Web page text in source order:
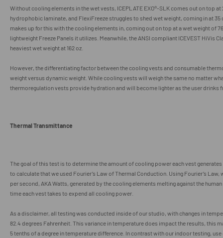
Without cooling elements in the wet vests, ICEPLATE EXO®-SLK comes out on top at
hydrophobic laminate, and FlexiFreeze struggles to shed wet weight, coming in at 35
makes up for this with the cooling elements in, coming out on top at a wet weight of
lightweight Freeze Panels it utilizes. Meanwhile, the ANSI compliant ICEVEST HiVis
heaviest wet weight at 162 oz.
However, the differentiating factor between the cooling vests and consumable
weight versus dynamic weight. While cooling vests will weigh the same no matter
thermoregulation vests provide hydration and will become lighter as the user drinks
Thermal Transmittance
The goal of this test is to determine the amount of cooling power each vest
to calculate that we used Fourier’s Law of Thermal Conduction. Using Fourier’s
per second, AKA Watts, generated by the cooling elements melting against the
time each vest takes to expend all cooling power.
As a disclaimer, all testing was conducted inside of our studio, with changes in
82.4 degrees Fahrenheit. This variance in temperature does impact the results, this
5 tenths of a degree in temperature difference. In contrast with our indoor testing,